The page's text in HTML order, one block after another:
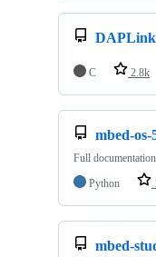
DAPLink
C 2.8k
mbed-os-
Full
Python
mbed-